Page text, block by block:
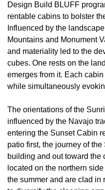
Design Build BLUFF
rentable cabins to bolster
Influenced by the
Mountains and Monument
and materiality led to the
cubes. One rests on the
emerges from it. Each
while simultaneously
The orientations of the
influenced by the Navajo
entering the Sunset Cabin
patio first, the journey of
building and out toward the
located on the northern
the summer and are clad in